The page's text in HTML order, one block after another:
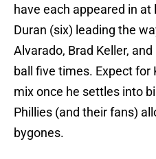
have each appeared in
Duran (six) leading the
Alvarado, Brad Keller,
ball five times. Expect for
mix once he settles into
Phillies (and their fans)
bygones.